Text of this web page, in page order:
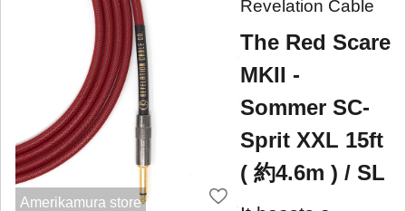
Amerikamura store
Revelation Cable
The Red Scare
MKII -
Sommer SC-
Sprit XXL 15ft
( 約4.6m ) / SL